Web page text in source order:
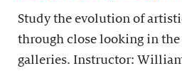
Study the evolution of
through close looking in the
galleries. Instructor: